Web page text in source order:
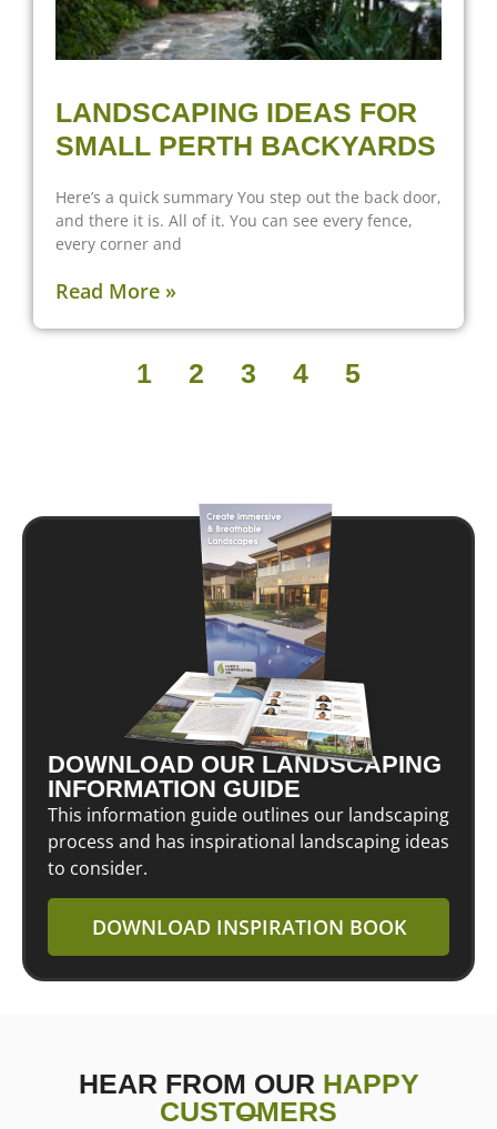
LANDSCAPING IDEAS FOR
SMALL PERTH BACKYARDS
Here’s a quick summary You step out the back door,
and there it is. All of it. You can see every fence,
every corner and
Read More »
1 2 3 4 5
DOWNLOAD OUR LANDSCAPING
INFORMATION GUIDE
This information guide outlines our landscaping
process and has inspirational landscaping ideas
to consider.
DOWNLOAD INSPIRATION BOOK
HEAR FROM OUR HAPPY
CUSTOMERS